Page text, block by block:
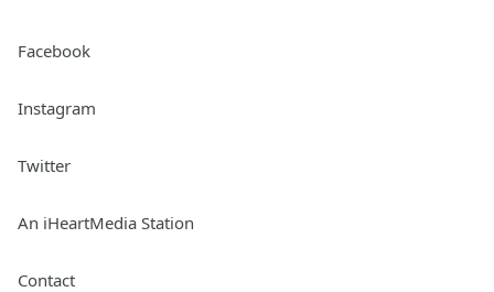
Facebook
Instagram
Twitter
An iHeartMedia Station
Contact